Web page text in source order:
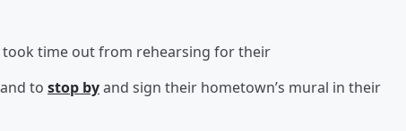
took time out from rehearsing for their
to stop byand sign their hometown’s mural in their